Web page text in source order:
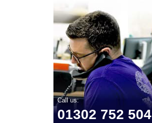
Call us:
01302 752 504